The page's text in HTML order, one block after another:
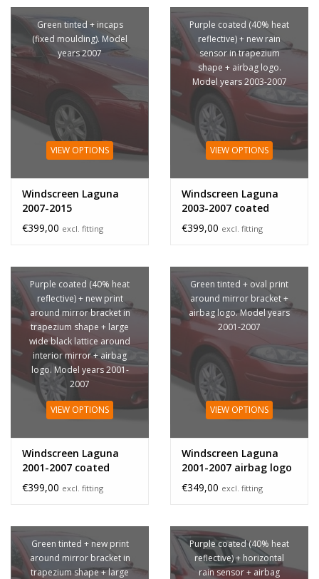
Green tinted + incaps
(fixed moulding). Model
years 2007
VIEW OPTIONS
Windscreen Laguna
2007-2015
€399,00 excl. fitting
Purple coated (40% heat
reflective) + new rain
sensor in trapezium
shape + airbag logo.
Model years 2003-2007
VIEW OPTIONS
Windscreen Laguna
2003-2007 coated
sensor
€399,00 excl. fitting
Purple coated (40% heat
reflective) + new print
around mirror bracket in
trapezium shape + large
wide black lattice around
interior mirror + airbag
logo. Model years 2001-
2007
VIEW OPTIONS
Windscreen Laguna
2001-2007 coated
airbag logo
€399,00 excl. fitting
Green tinted + oval print
around mirror bracket +
airbag logo. Model years
2001-2007
VIEW OPTIONS
Windscreen Laguna
2001-2007 airbag logo
€349,00 excl. fitting
Green tinted + new print
around mirror bracket in
trapezium shape + large
Purple coated (40% heat
reflective) + horizontal
rain sensor + airbag